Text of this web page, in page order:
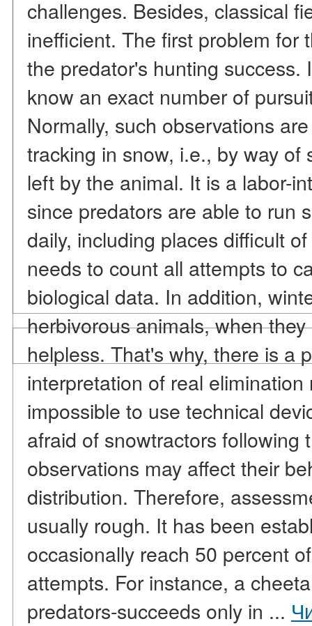
challenges. Besides, classical
inefficient. The first problem for
the predator's hunting success.
know an exact number of
Normally, such observations
tracking in snow, i.e., by way of
left by the animal. It is a labor-
since predators are able to run
daily, including places difficult
needs to count all attempts to
biological data. In addition,
herbivorous animals, when
helpless. That's why, there is a
interpretation of real
impossible to use technical
afraid of snowtractors following
observations may affect their
distribution. Therefore,
usually rough. It has been
occasionally reach 50 percent
attempts. For instance, a
predators-succeeds only in ...